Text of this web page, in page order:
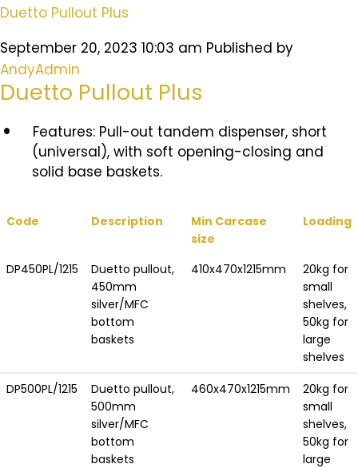
Duetto Pullout Plus
September 20, 2023 10:03 am Published by
AndyAdmin
Duetto Pullout Plus
Features: Pull-out tandem dispenser, short
(universal), with soft opening-closing and
solid base baskets.
Code Description
Min Carcase
size
Loading
DP450PL/1215
Duetto pullout,
450mm
silver/MFC
bottom
baskets
410x470x1215mm
20kg for
small
shelves,
50kg for
large
shelves
DP500PL/1215
Duetto pullout,
500mm
silver/MFC
bottom
baskets
460x470x1215mm
20kg for
small
shelves,
50kg for
large